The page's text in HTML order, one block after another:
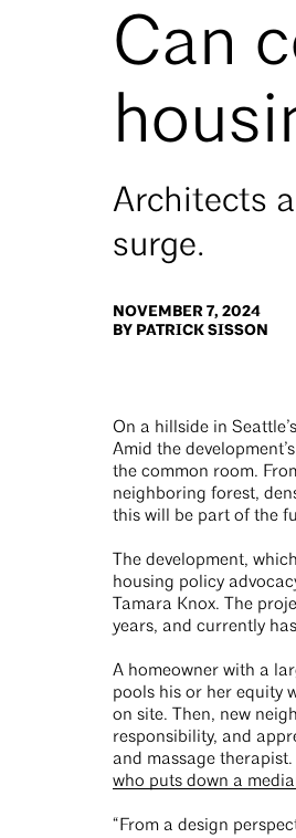
Can
Architects
surge.
NOVEMBER 7, 2024
BY PATRICK SISSON
On a hillside in
Amid the
the common room.
neighboring forest,
this will be part of the
The development,
housing policy
Tamara Knox. The
years, and currently
A homeowner with a
pools his or her equity
on site. Then, new
responsibility, and
and massage
who puts down a
“From a design